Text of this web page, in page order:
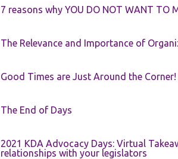
7 reasons why YOU DO NOT WANT TO
The Relevance and Importance of
Good Times are Just Around the Corner!
The End of Days
2021 KDA Advocacy Days: Virtual
relationships with your legislators